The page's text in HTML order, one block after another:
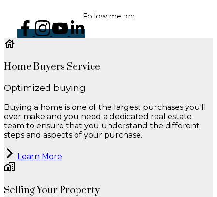
Follow me on:
Home Buyers Service
Optimized buying
Buying a home is one of the largest purchases you'll
ever make and you need a dedicated real estate
team to ensure that you understand the different
steps and aspects of your purchase.
Learn More
Selling Your Property